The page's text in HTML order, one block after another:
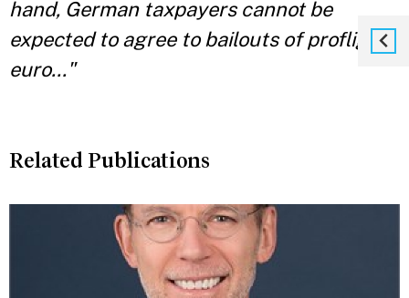
hand, German taxpayers cannot be
expected to agree to bailouts of profligate
euro..."
Related Publications